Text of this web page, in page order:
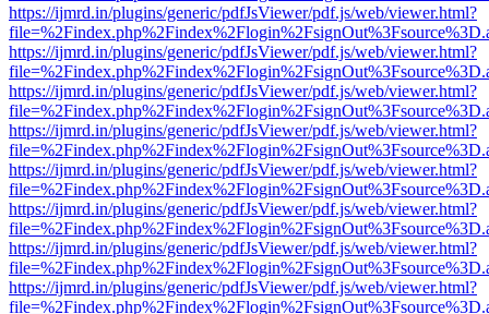
https://ijmrd.in/plugins/generic/pdfJsViewer/pdf.js/web/viewer.html?
https://ijmrd.in/plugins/generic/pdfJsViewer/pdf.js/web/viewer.html?
https://ijmrd.in/plugins/generic/pdfJsViewer/pdf.js/web/viewer.html?
https://ijmrd.in/plugins/generic/pdfJsViewer/pdf.js/web/viewer.html?
https://ijmrd.in/plugins/generic/pdfJsViewer/pdf.js/web/viewer.html?
https://ijmrd.in/plugins/generic/pdfJsViewer/pdf.js/web/viewer.html?
https://ijmrd.in/plugins/generic/pdfJsViewer/pdf.js/web/viewer.html?
https://ijmrd.in/plugins/generic/pdfJsViewer/pdf.js/web/viewer.html?